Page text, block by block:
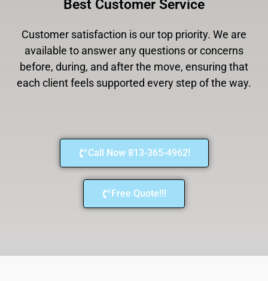
Best Customer Service
Customer satisfaction is our top priority. We are
available to answer any questions or concerns
before, during, and after the move, ensuring that
each client feels supported every step of the way.
Call Now 813-365-4962!
Free Quote!!!